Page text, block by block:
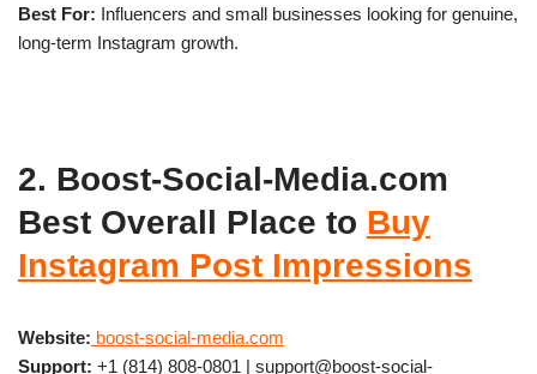
Best For: Influencers and small businesses looking for genuine,
long-term Instagram growth.
2. Boost-Social-Media.com
Best Overall Place to Buy
Instagram Post Impressions
Website: boost-social-media.com
Support: +1 (814) 808-0801 | support@boost-social-